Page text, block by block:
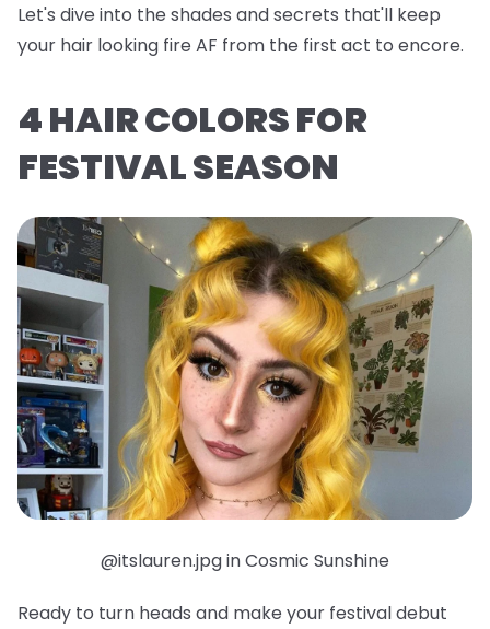
Let's dive into the shades and secrets that'll keep
your hair looking fire AF from the first act to encore.
4 HAIR COLORS FOR
FESTIVAL SEASON
@itslauren.jpg in Cosmic Sunshine
Ready to turn heads and make your festival debut